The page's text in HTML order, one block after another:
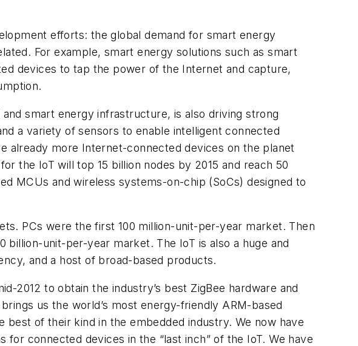
efforts: the global demand for smart energy
For example, smart energy solutions such as smart
devices to tap the power of the Internet and capture,
smart energy infrastructure, is also driving strong
a variety of sensors to enable intelligent connected
already more Internet-connected devices on the planet
the IoT will top 15 billion nodes by 2015 and reach 50
MCUs and wireless systems-on-chip (SoCs) designed to
PCs were the first 100 million-unit-per-year market. Then
unit-per-year market. The IoT is also a huge and
and a host of broad-based products.
2012 to obtain the industry’s best ZigBee hardware and
us the world’s most energy-friendly ARM-based
of their kind in the embedded industry. We now have
connected devices in the “last inch” of the IoT. We have